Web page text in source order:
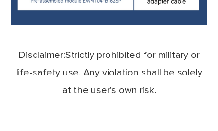
Disclaimer:Strictly prohibited for military or
life-safety use. Any violation shall be solely
at the user's own risk.